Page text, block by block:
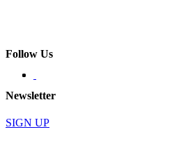
Follow Us
Newsletter
SIGN UP